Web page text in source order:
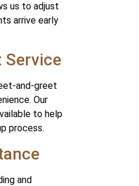
us to adjust
arrive early
Service
and-greet
Our
to help
process.
and